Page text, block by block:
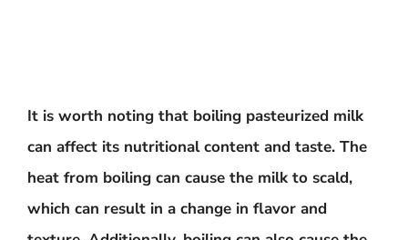
It is worth noting that boiling pasteurized milk
can affect its nutritional content and taste. The
heat from boiling can cause the milk to scald,
which can result in a change in flavor and